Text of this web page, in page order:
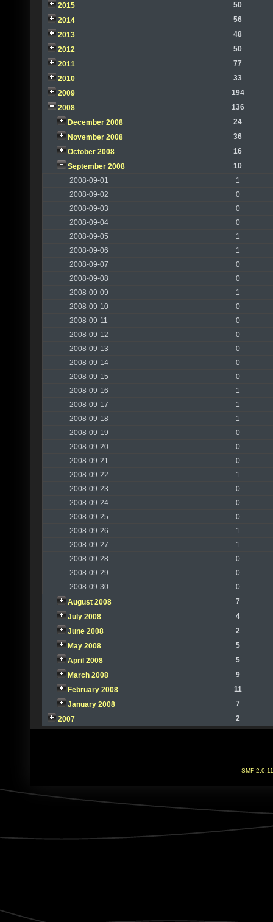
2015
50
2014
56
2013
48
2012
50
2011
77
2010
33
2009
194
2008
136
December 2008
24
November 2008
36
October 2008
16
September 2008
10
2008-09-01
1
2008-09-02
0
2008-09-03
0
2008-09-04
0
2008-09-05
1
2008-09-06
1
2008-09-07
0
2008-09-08
0
2008-09-09
1
2008-09-10
0
2008-09-11
0
2008-09-12
0
2008-09-13
0
2008-09-14
0
2008-09-15
0
2008-09-16
1
2008-09-17
1
2008-09-18
1
2008-09-19
0
2008-09-20
0
2008-09-21
0
2008-09-22
1
2008-09-23
0
2008-09-24
0
2008-09-25
0
2008-09-26
1
2008-09-27
1
2008-09-28
0
2008-09-29
0
2008-09-30
0
August 2008
7
July 2008
4
June 2008
2
May 2008
5
April 2008
5
March 2008
9
February 2008
11
January 2008
7
2007
2
SMF 2.0.11